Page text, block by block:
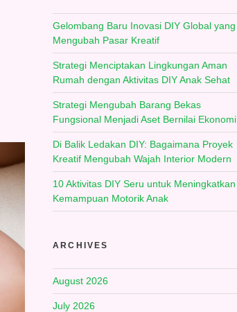
Gelombang Baru Inovasi DIY Global yang
Mengubah Pasar Kreatif
Strategi Menciptakan Lingkungan Aman
Rumah dengan Aktivitas DIY Anak Sehat
Strategi Mengubah Barang Bekas
Fungsional Menjadi Aset Bernilai Ekonomi
Di Balik Ledakan DIY: Bagaimana Proyek
Kreatif Mengubah Wajah Interior Modern
10 Aktivitas DIY Seru untuk Meningkatkan
Kemampuan Motorik Anak
ARCHIVES
August 2026
July 2026